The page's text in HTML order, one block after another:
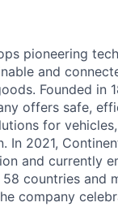
pioneering
and
Founded in
offers safe,
for
In 2021,
and currently
countries and
company